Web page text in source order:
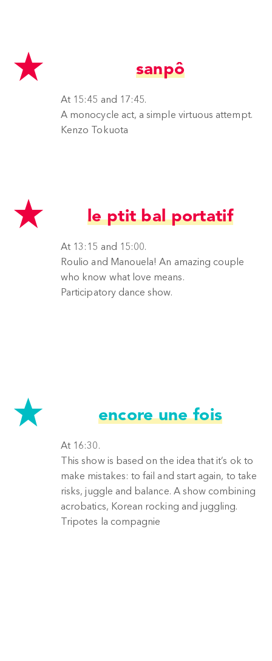
sanpô
At 15:45 and 17:45.
A monocycle act, a simple virtuous attempt.
Kenzo Tokuota
le ptit bal portatif
At 13:15 and 15:00.
Roulio and Manouela! An amazing couple
who know what love means.
Participatory dance show.
encore une fois
At 16:30.
This show is based on the idea that it’s ok to
make mistakes: to fail and start again, to take
risks, juggle and balance. A show combining
acrobatics, Korean rocking and juggling.
Tripotes la compagnie